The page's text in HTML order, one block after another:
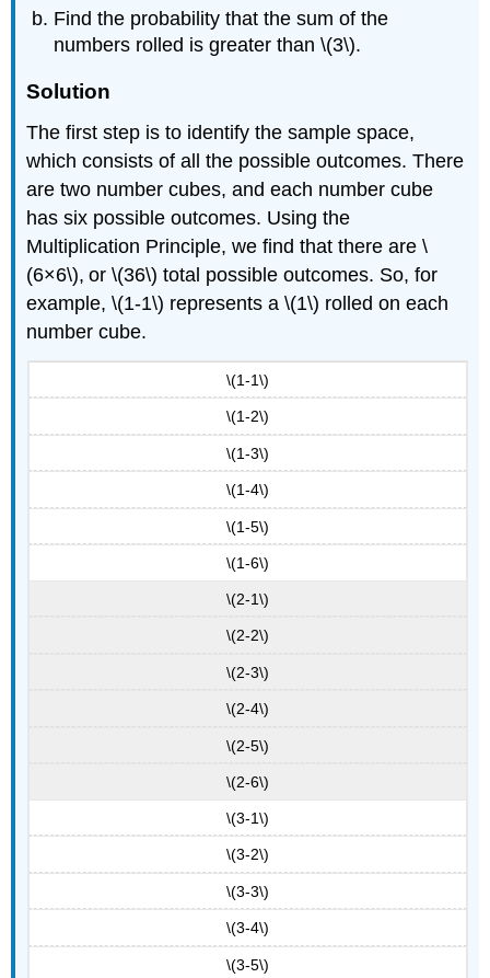
Find the probability that the sum of the
numbers rolled is greater than \(3\).
Solution
The first step is to identify the sample space,
which consists of all the possible outcomes. There
are two number cubes, and each number cube
has six possible outcomes. Using the
Multiplication Principle, we find that there are \
(6×6\), or \(36\) total possible outcomes. So, for
example, \(1-1\) represents a \(1\) rolled on each
number cube.
\(1-1\)
\(1-2\)
\(1-3\)
\(1-4\)
\(1-5\)
\(1-6\)
\(2-1\)
\(2-2\)
\(2-3\)
\(2-4\)
\(2-5\)
\(2-6\)
\(3-1\)
\(3-2\)
\(3-3\)
\(3-4\)
\(3-5\)